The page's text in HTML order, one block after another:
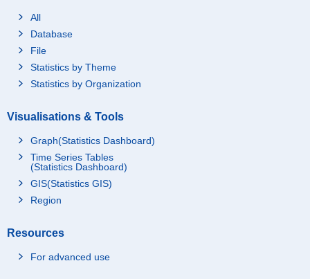
All
Database
File
Statistics by Theme
Statistics by Organization
Visualisations & Tools
Graph(Statistics Dashboard)
Time Series Tables
(Statistics Dashboard)
GIS(Statistics GIS)
Region
Resources
For advanced use